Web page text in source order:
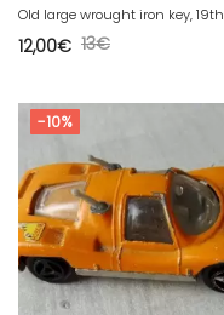
Old large wrought iron key, 19th
13€
12,00€
-10%